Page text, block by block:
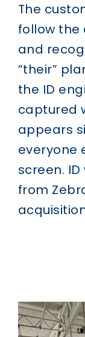
The
follow the
and
“their”
the ID
captured
appears
everyone
screen.
from